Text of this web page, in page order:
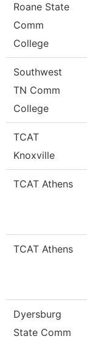
Roane State
Comm
College
Southwest
TN Comm
College
TCAT
Knoxville
TCAT Athens
TCAT Athens
Dyersburg
State Comm